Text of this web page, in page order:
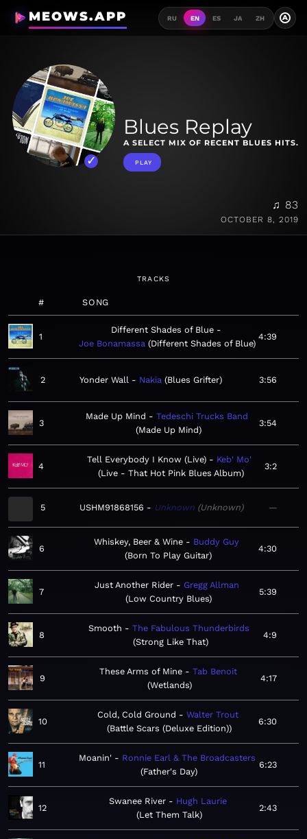
MEOWS.APP RU EN ES JA ZH A
Blues Replay
A SELECT MIX OF RECENT BLUES HITS.
PLAY
♫ 83
OCTOBER 8, 2019
TRACKS
# SONG
1
Different Shades of Blue
Joe Bonamassa Different Shades of Blue
4:39
2 Yonder Wall Nakia Blues Grifter 3:56
3
Made Up Mind
Tedeschi Trucks Band
Made Up Mind
3:54
4
Tell Everybody I Know (Live)
Keb' Mo'
Live - That Hot Pink Blues Album
3:2
5 USHM91868156 Unknown Unknown —
6
Whiskey, Beer & Wine
Buddy Guy
Born To Play Guitar
4:30
7
Just Another Rider
Gregg Allman
Low Country Blues
5:39
8
Smooth
The Fabulous Thunderbirds
Strong Like That
4:9
9
These Arms of Mine
Tab Benoit
Wetlands
4:17
10
Cold, Cold Ground
Walter Trout
Battle Scars (Deluxe Edition)
6:30
11
Moanin'
Ronnie Earl & The Broadcasters
Father's Day
6:23
12
Swanee River
Hugh Laurie
Let Them Talk
2:43